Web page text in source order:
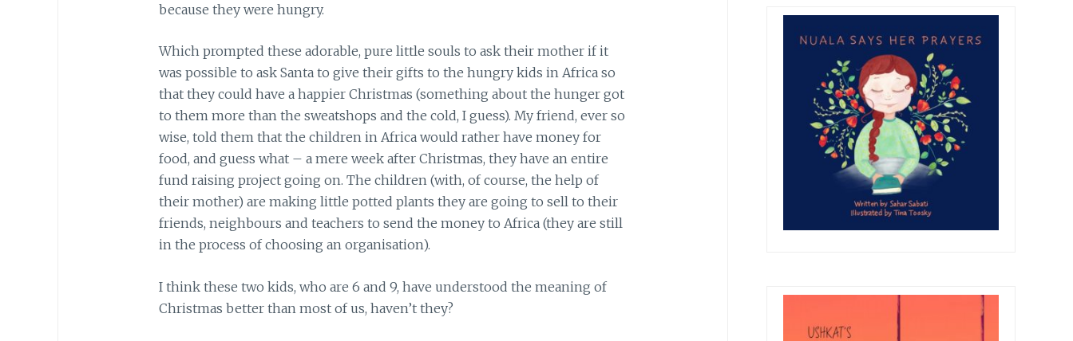
because they were hungry.
Which prompted these adorable, pure little souls to ask their mother if it
was possible to ask Santa to give their gifts to the hungry kids in Africa so
that they could have a happier Christmas (something about the hunger got
to them more than the sweatshops and the cold, I guess). My friend, ever so
wise, told them that the children in Africa would rather have money for
food, and guess what – a mere week after Christmas, they have an entire
fund raising project going on. The children (with, of course, the help of
their mother) are making little potted plants they are going to sell to their
friends, neighbours and teachers to send the money to Africa (they are still
in the process of choosing an organisation).
I think these two kids, who are 6 and 9, have understood the meaning of
Christmas better than most of us, haven’t they?